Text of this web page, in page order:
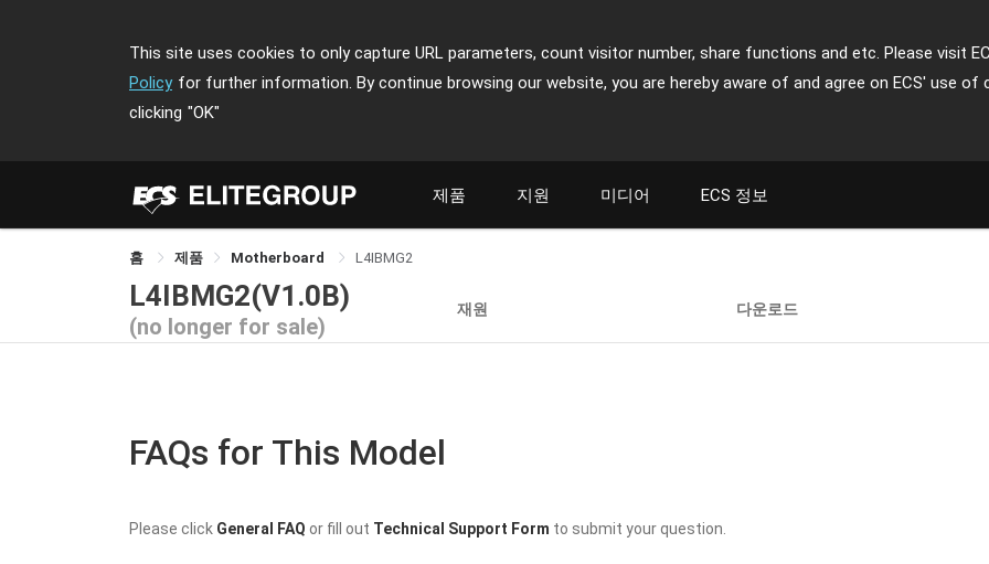
This site uses cookies to only capture URL parameters, count visitor number, share functions and etc. Please visit
Policy for further information. By continue browsing our website, you are hereby aware of and agree on ECS' use of
clicking "OK"
제품 지원 미디어 ECS 정보
홈 제품 Motherboard L4IBMG2
L4IBMG2(V1.0B)
(no longer for sale)
재원 다운로드
FAQs for This Model
Please click General FAQ or fill out Technical Support Form to submit your question.